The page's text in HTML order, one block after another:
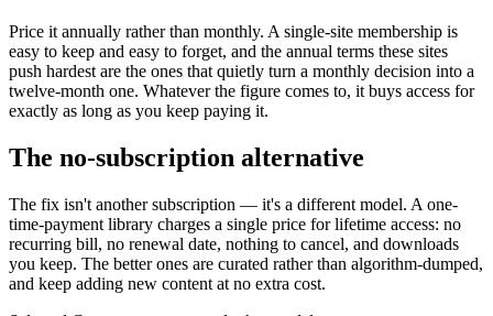
Price it annually rather than monthly. A single-site membership is
easy to keep and easy to forget, and the annual terms these sites
push hardest are the ones that quietly turn a monthly decision into a
twelve-month one. Whatever the figure comes to, it buys access for
exactly as long as you keep paying it.
The no-subscription alternative
The fix isn't another subscription — it's a different model. A one-
time-payment library charges a single price for lifetime access: no
recurring bill, no renewal date, nothing to cancel, and downloads
you keep. The better ones are curated rather than algorithm-dumped,
and keep adding new content at no extra cost.